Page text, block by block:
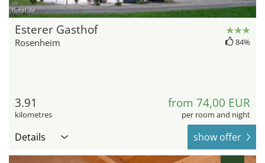
hotel.de
Esterer Gasthof
Rosenheim 84%
3.91
kilometres
from 74,00 EUR
per room and night
Details show offer